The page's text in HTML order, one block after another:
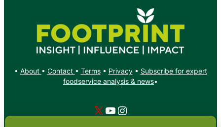
• About • Contact • Terms• Privacy• Subscribe for expert
foodservice analysis & news•
X YouTube
Instagram